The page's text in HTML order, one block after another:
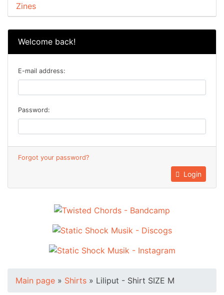
Zines
Welcome back!
E-mail address:
Password:
Forgot your password?
Login
Main page » Shirts » Liliput - Shirt SIZE M